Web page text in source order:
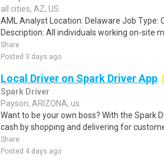
all cities, AZ, US
AML Analyst Location: Delaware Job Type:
Description: All individuals working on-site
Share
Posted 3 days ago
Local Driver on Spark Driver App
Spark Driver
Payson, ARIZONA, us
Want to be your own boss? With the Spark
cash by shopping and delivering for
Share
Posted 4 days ago